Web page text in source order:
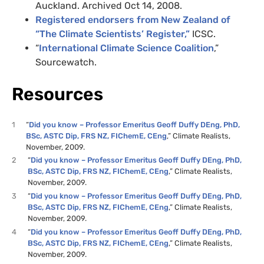
Auckland. Archived Oct 14, 2008.
Registered endorsers from New Zealand of
“The Climate Scientists’ Register,” ICSC.
“International Climate Science Coalition,”
Sourcewatch.
Resources
1 “Did you know – Professor Emeritus Geoff Duffy DEng, PhD,
BSc, ASTC Dip, FRS NZ, FIChemE, CEng,” Climate Realists,
November, 2009.
2
“Did you know – Professor Emeritus Geoff Duffy DEng, PhD,
BSc, ASTC Dip, FRS NZ, FIChemE, CEng,” Climate Realists,
November, 2009.
3
“Did you know – Professor Emeritus Geoff Duffy DEng, PhD,
BSc, ASTC Dip, FRS NZ, FIChemE, CEng,” Climate Realists,
November, 2009.
4
“Did you know – Professor Emeritus Geoff Duffy DEng, PhD,
BSc, ASTC Dip, FRS NZ, FIChemE, CEng,” Climate Realists,
November, 2009.